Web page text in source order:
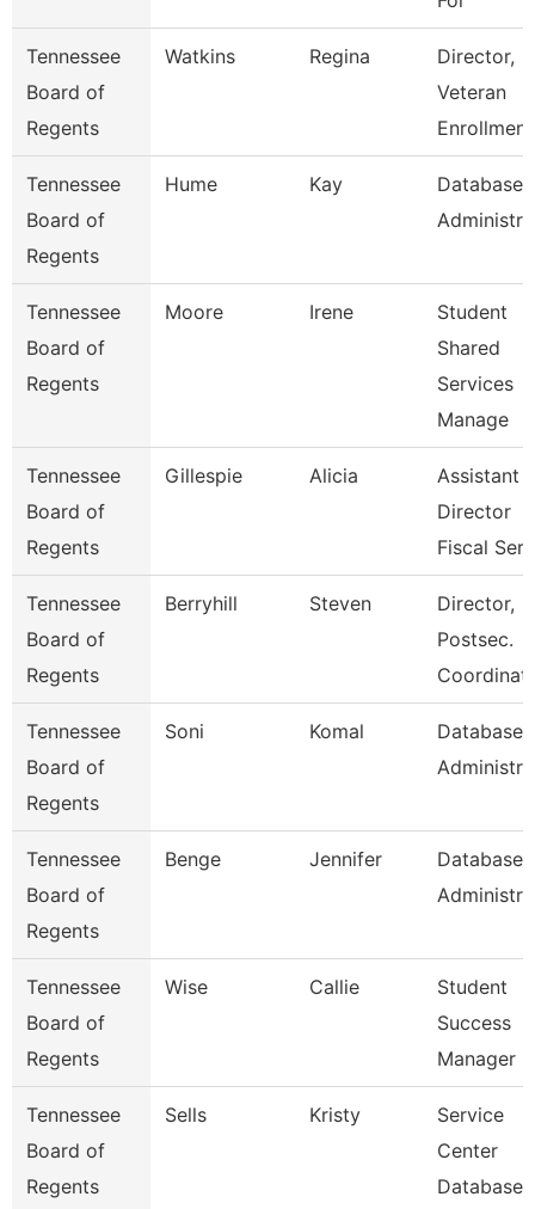
Tennessee
Board of
Regents
Watkins Regina
Director,
Veteran
Tennessee
Board of
Regents
Hume Kay
Database
Tennessee
Board of
Regents
Moore Irene
Student
Shared
Services
Manage
Tennessee
Board of
Regents
Gillespie Alicia
Assistant
Director
Fiscal Serv
Tennessee
Board of
Regents
Berryhill Steven
Director,
Postsec.
Tennessee
Board of
Regents
Soni Komal
Database
Tennessee
Board of
Regents
Benge Jennifer
Database
Tennessee
Board of
Regents
Wise Callie
Student
Success
Manager
Tennessee
Board of
Regents
Sells Kristy
Service
Center
Database